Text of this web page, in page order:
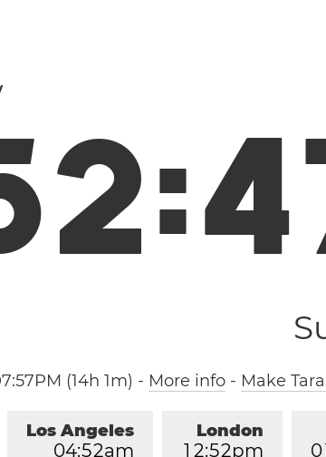
2:4
(14h 1m) - More info- Make
0
London
1 2:52pm
Los Angeles
04:52am